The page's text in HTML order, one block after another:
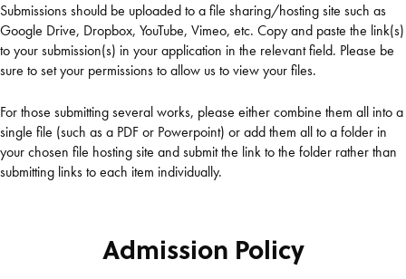
Submissions should be uploaded to a file sharing/hosting site such as
Google Drive, Dropbox, YouTube, Vimeo, etc. Copy and paste the link(s)
to your submission(s) in your application in the relevant field. Please be
sure to set your permissions to allow us to view your files.
For those submitting several works, please either combine them all into a
single file (such as a PDF or Powerpoint) or add them all to a folder in
your chosen file hosting site and submit the link to the folder rather than
submitting links to each item individually.
Admission Policy